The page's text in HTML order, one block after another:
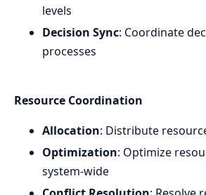
levels
Decision Sync: Coordinate
processes
Resource Coordination
Allocation: Distribute
Optimization: Optimize
system-wide